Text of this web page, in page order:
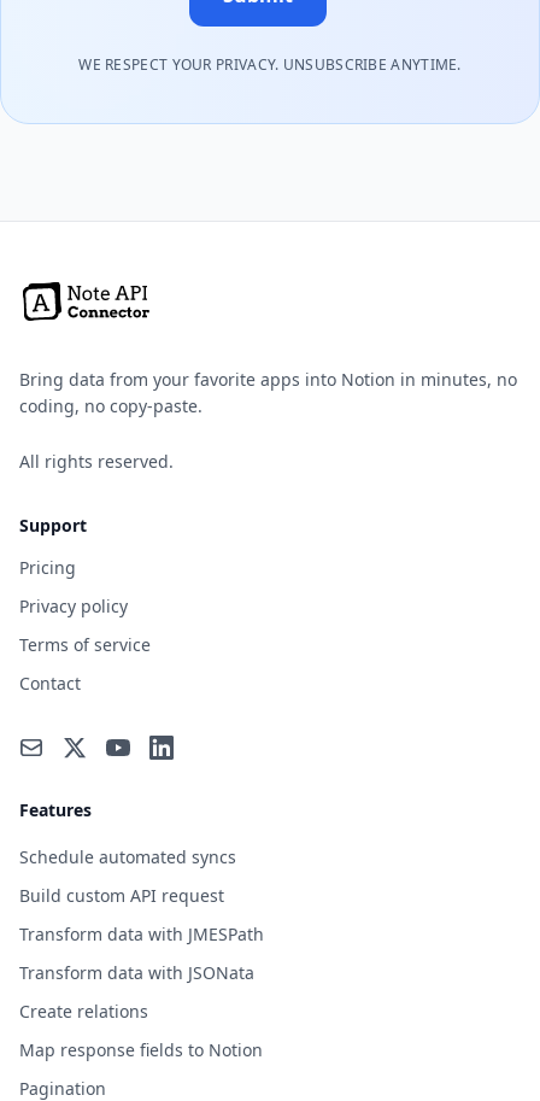
WE RESPECT YOUR PRIVACY. UNSUBSCRIBE ANYTIME.
Bring data from your favorite apps into Notion in minutes, no
coding, no copy-paste.
All rights reserved.
Support
Pricing
Privacy policy
Terms of service
Contact
Features
Schedule automated syncs
Build custom API request
Transform data with JMESPath
Transform data with JSONata
Create relations
Map response fields to Notion
Pagination